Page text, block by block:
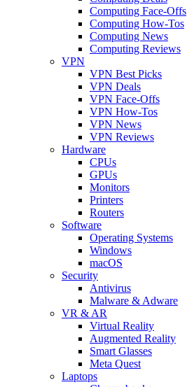
Computing Face-Offs
Computing How-Tos
Computing News
Computing Reviews
VPN
VPN Best Picks
VPN Deals
VPN Face-Offs
VPN How-Tos
VPN News
VPN Reviews
Hardware
CPUs
GPUs
Monitors
Printers
Routers
Software
Operating Systems
Windows
macOS
Security
Antivirus
Malware & Adware
VR & AR
Virtual Reality
Augmented Reality
Smart Glasses
Meta Quest
Laptops